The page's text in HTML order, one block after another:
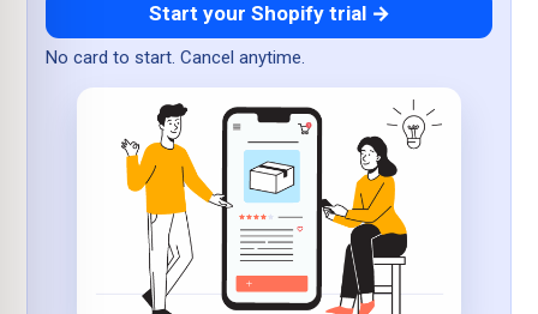
Start your Shopify trial →
No card to start. Cancel anytime.